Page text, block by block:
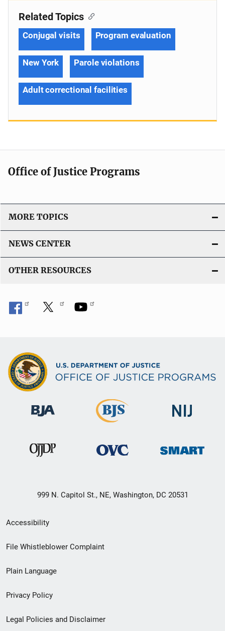
Related Topics
Conjugal visits Program evaluation
New York Parole violations
Adult correctional facilities
Office of Justice Programs
MORE TOPICS
NEWS CENTER
OTHER RESOURCES
999 N. Capitol St., NE, Washington, DC 20531
Secondary
Footer
menu
Accessibility
File Whistleblower Complaint
Plain Language
Privacy Policy
Legal Policies and Disclaimer